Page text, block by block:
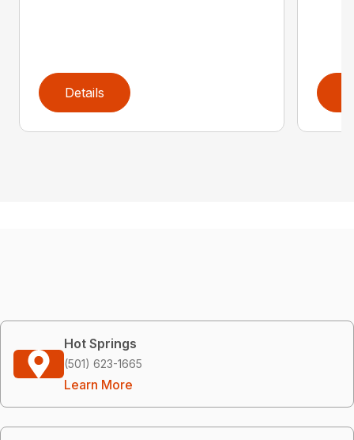
Details
Hot Springs
(501) 623-1665
Learn More